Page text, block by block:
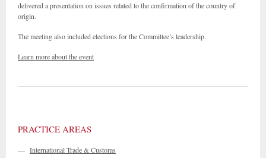
delivered a presentation on issues related to the confirmation of the country of
origin.
The meeting also included elections for the Committee’s leadership.
Learn more about the event
PRACTICE AREAS
— International Trade & Customs